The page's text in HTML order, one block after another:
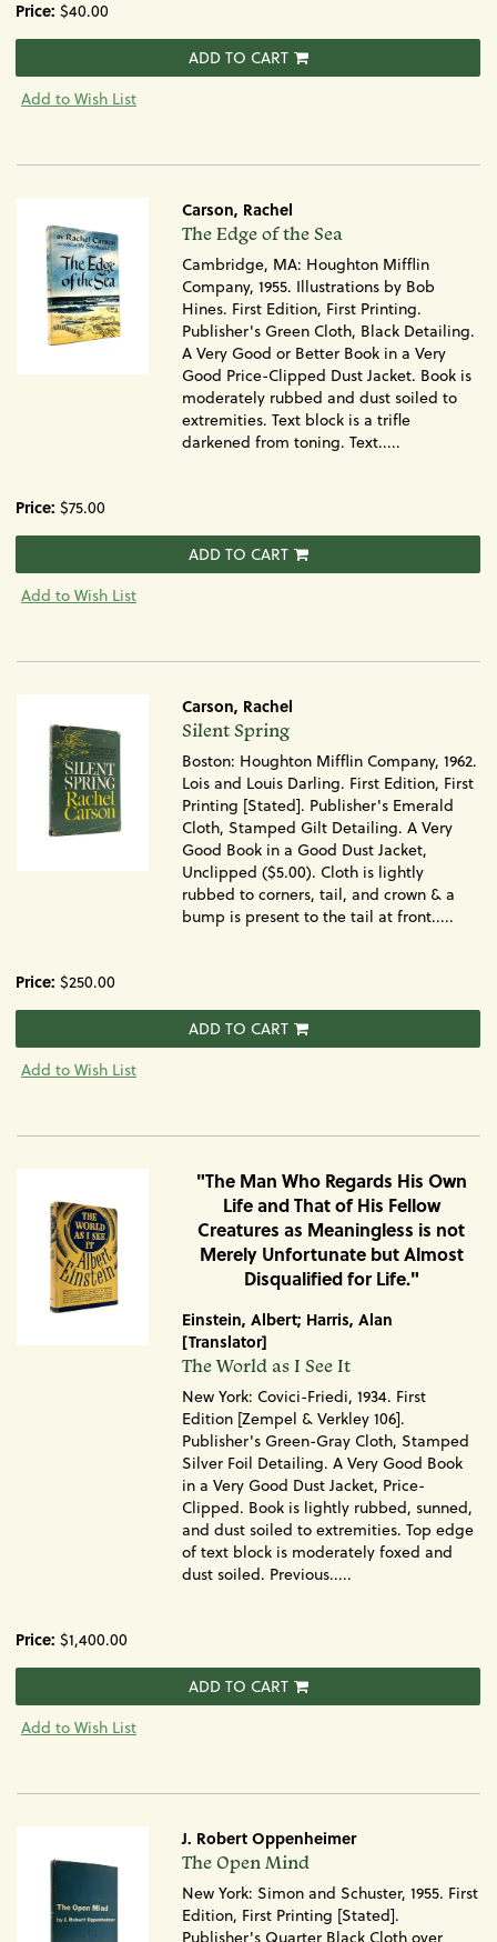
Price: $40.00
ADD TO CART
Add to Wish List
Carson, Rachel
Item
1390
The Edge of the Sea
Cambridge, MA: Houghton Mifflin
Company, 1955. Illustrations by Bob
Hines. First Edition, First Printing.
Publisher's Green Cloth, Black Detailing.
A Very Good or Better Book in a Very
Good Price-Clipped Dust Jacket. Book is
moderately rubbed and dust soiled to
extremities. Text block is a trifle
darkened from toning. Text.....
Price: $75.00
ADD TO CART
Add to Wish List
Carson, Rachel
Item
1712
Silent Spring
Boston: Houghton Mifflin Company, 1962.
Lois and Louis Darling. First Edition, First
Printing [Stated]. Publisher's Emerald
Cloth, Stamped Gilt Detailing. A Very
Good Book in a Good Dust Jacket,
Unclipped ($5.00). Cloth is lightly
rubbed to corners, tail, and crown & a
bump is present to the tail at front.....
Price: $250.00
ADD TO CART
Add to Wish List
"The Man Who Regards His Own
Life and That of His Fellow
Creatures as Meaningless is not
Merely Unfortunate but Almost
Disqualified for Life."
Einstein, Albert; Harris, Alan
[Translator]
Item
1728
The World as I See It
New York: Covici-Friedi, 1934. First
Edition [Zempel & Verkley 106].
Publisher's Green-Gray Cloth, Stamped
Silver Foil Detailing. A Very Good Book
in a Very Good Dust Jacket, Price-
Clipped. Book is lightly rubbed, sunned,
and dust soiled to extremities. Top edge
of text block is moderately foxed and
dust soiled. Previous.....
Price: $1,400.00
ADD TO CART
Add to Wish List
J. Robert Oppenheimer
Item
1566
The Open Mind
New York: Simon and Schuster, 1955. First
Edition, First Printing [Stated].
Publisher's Quarter Black Cloth over